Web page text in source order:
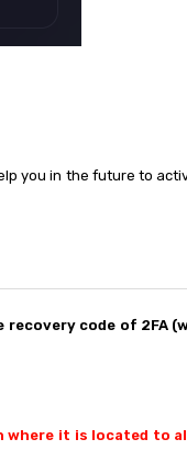
you in the future to
code of 2FA
it is located to